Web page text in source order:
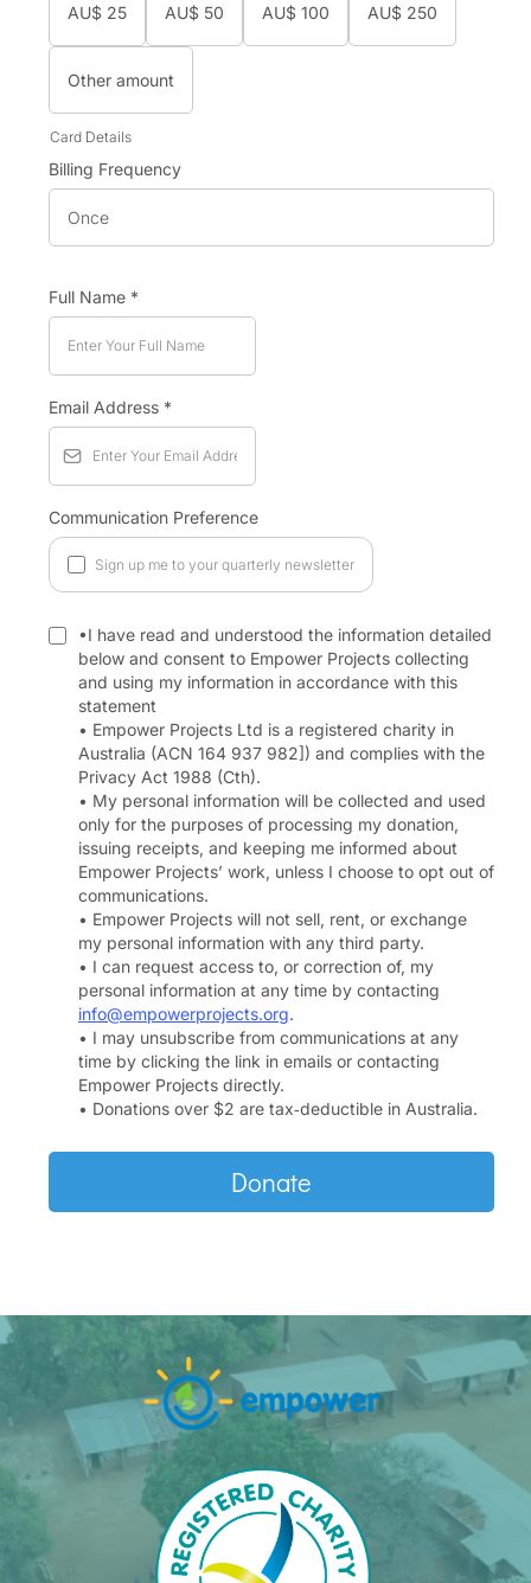
AU$ 25 AU$ 50 AU$ 100 AU$ 250
Other amount
Card Details
Billing Frequency
Once
Full Name *
Email Address *
Communication Preference
Sign up me to your quarterly newsletter
•I have read and understood the information detailed
below and consent to Empower Projects collecting
and using my information in accordance with this
statement
• Empower Projects Ltd is a registered charity in
Australia (ACN 164 937 982]) and complies with the
Privacy Act 1988 (Cth).
• My personal information will be collected and used
only for the purposes of processing my donation,
issuing receipts, and keeping me informed about
Empower Projects’ work, unless I choose to opt out of
communications.
• Empower Projects will not sell, rent, or exchange
my personal information with any third party.
• I can request access to, or correction of, my
personal information at any time by contacting
info@empowerprojects.org.
• I may unsubscribe from communications at any
time by clicking the link in emails or contacting
Empower Projects directly.
• Donations over $2 are tax‑deductible in Australia.
Donate